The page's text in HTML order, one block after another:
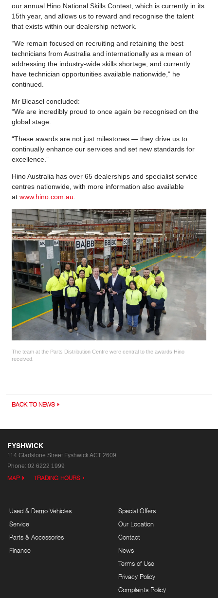
our annual Hino National Skills Contest, which is currently in its
15th year, and allows us to reward and recognise the talent
that exists within our dealership network.
“We remain focused on recruiting and retaining the best
technicians from Australia and internationally as a mean of
addressing the industry-wide skills shortage, and currently
have technician opportunities available nationwide,” he
continued.
Mr Bleasel concluded:
“We are incredibly proud to once again be recognised on the
global stage.
“These awards are not just milestones — they drive us to
continually enhance our services and set new standards for
excellence.”
Hino Australia has over 65 dealerships and specialist service
centres nationwide, with more information also available
at www.hino.com.au
The team at the Parts Distribution Centre were central to the awards Hino
received.
BACK TO NEWS
FYSHWICK
114 Gladstone Street Fyshwick ACT 2609
Phone: 02 6222 1999
MAP TRADING HOURS
Used & Demo Vehicles
Service
Parts & Accessories
Finance
Special Offers
Our Location
Contact
News
Terms of Use
Privacy Policy
Complaints Policy